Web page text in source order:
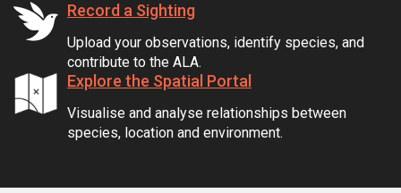
Record a Sighting
Upload your observations, identify species, and
contribute to the ALA.
Explore the Spatial Portal
Visualise and analyse relationships between
species, location and environment.